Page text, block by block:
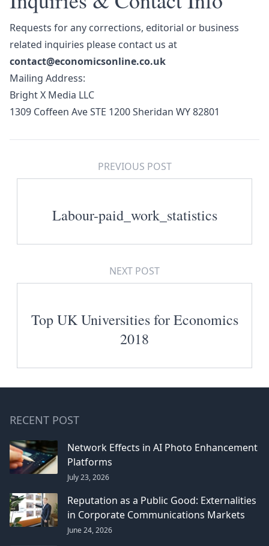
Requests for any corrections, editorial or business
related inquiries please contact us at
contact@economicsonline.co.uk
Mailing Address:
Bright X Media LLC
1309 Coffeen Ave STE 1200 Sheridan WY 82801
PREVIOUS POST
Labour-paid_work_statistics
NEXT POST
Top UK Universities for Economics
2018
RECENT POST
Network Effects in AI Photo Enhancement
Platforms
July 23, 2026
Reputation as a Public Good: Externalities
in Corporate Communications Markets
June 24, 2026